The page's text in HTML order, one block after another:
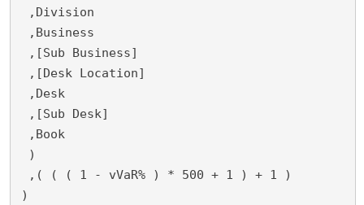
,Division
,Business
,[Sub Business]
,[Desk Location]
,Desk
,[Sub Desk]
,Book
)
,( ( ( 1 - vVaR% ) * 500 + 1 ) + 1 )
)